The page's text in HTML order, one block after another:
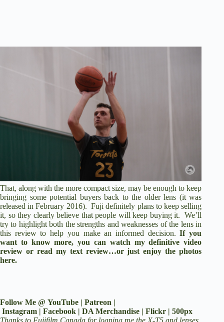
That, along with the more compact size, may be enough to keep
bringing some potential buyers back to the older lens (it was
released in February 2016). Fuji definitely plans to keep selling
it, so they clearly believe that people will keep buying it. We’ll
try to highlight both the strengths and weaknesses of the lens in
this review to help you make an informed decision.If you
want to know more, you can watch mydefinitive video
review or read my text review…or just enjoy the photos
here.
Follow Me @ YouTube | Patreon |
Instagram | Facebook | DA Merchandise | Flickr | 500px
Thanks to Fujifilm Canada for loaning me the X-T5 and lenses